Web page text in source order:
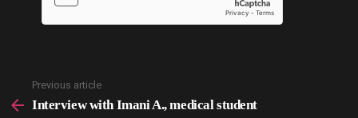
more
Previous article
Interview with Imani A., medical student